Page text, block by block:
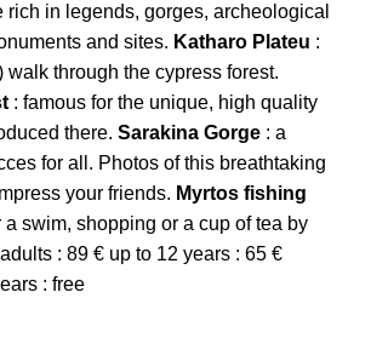
rich in legends, gorges, archeological
and sites. Katharo Plateu :
walk through the cypress forest.
: famous for the unique, high quality
there. Sarakina Gorge : a
for all. Photos of this breathtaking
your friends. Myrtos fishing
a swim, shopping or a cup of tea by
: 89 € up to 12 years : 65 €
: free